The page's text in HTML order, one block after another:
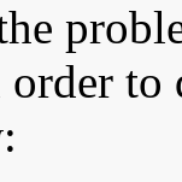
order